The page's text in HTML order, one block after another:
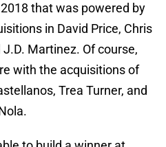
that was powered by
in David Price, Chris
Martinez. Of course,
with the acquisitions of
Trea Turner, and